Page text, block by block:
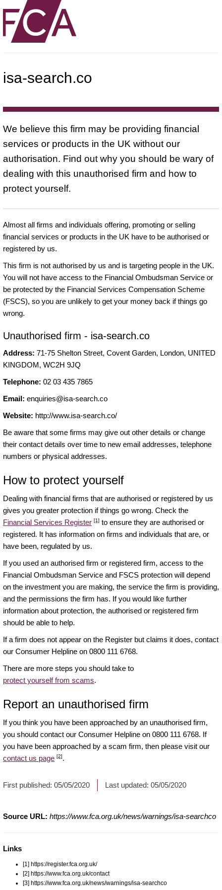
isa-search.co
We believe this firm may be providing financial
services or products in the UK without our
authorisation. Find out why you should be wary of
dealing with this unauthorised firm and how to
protect yourself.
Almost all firms and individuals offering, promoting or selling
financial services or products in the UK have to be authorised or
registered by us.
This firm is not authorised by us and is targeting people in the UK.
You will not have access to the Financial Ombudsman Service or
be protected by the Financial Services Compensation Scheme
(FSCS), so you are unlikely to get your money back if things go
wrong.
Unauthorised firm - isa-search.co
Address: 71-75 Shelton Street, Covent Garden, London, UNITED
KINGDOM, WC2H 9JQ
Telephone: 02 03 435 7865
Email: enquiries@isa-search.co
Website: http://www.isa-search.co/
Be aware that some firms may give out other details or change
their contact details over time to new email addresses, telephone
numbers or physical addresses.
How to protect yourself
Dealing with financial firms that are authorised or registered by us
gives you greater protection if things go wrong. Check the
Financial Services Register [1] to ensure they are authorised or
registered. It has information on firms and individuals that are, or
have been, regulated by us.
If you used an authorised firm or registered firm, access to the
Financial Ombudsman Service and FSCS protection will depend
on the investment you are making, the service the firm is providing,
and the permissions the firm has. If you would like further
information about protection, the authorised or registered firm
should be able to help.
If a firm does not appear on the Register but claims it does, contact
our Consumer Helpline on 0800 111 6768.
There are more steps you should take to
protect yourself from scams.
Report an unauthorised firm
If you think you have been approached by an unauthorised firm,
you should contact our Consumer Helpline on 0800 111 6768. If
you have been approached by a scam firm, then please visit our
contact us page [2].
First published: 05/05/2020 Last updated: 05/05/2020
Source URL: https://www.fca.org.uk/news/warnings/isa-searchco
Links
[1] https://register.fca.org.uk/
[2] https://www.fca.org.uk/contact
[3] https://www.fca.org.uk/news/warnings/isa-searchco